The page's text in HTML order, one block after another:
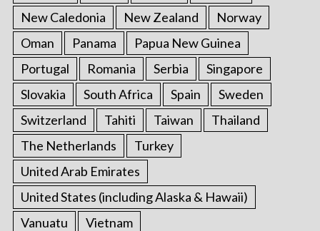
New Caledonia
New Zealand
Norway
Oman
Panama
Papua New Guinea
Portugal
Romania Serbia
Singapore
Slovakia
South Africa Spain
Sweden
Switzerland
Tahiti Taiwan
Thailand
The Netherlands
Turkey
United Arab Emirates
United States (including Alaska & Hawaii)
Vanuatu
Vietnam